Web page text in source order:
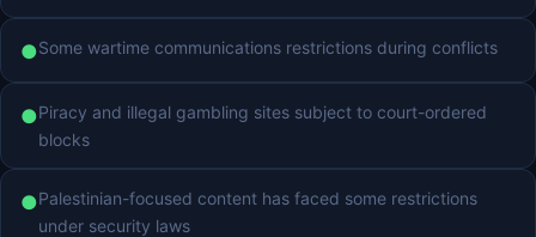
●Some wartime communications restrictions during conflicts
●Piracy and illegal gambling sites subject to court-ordered
blocks
●Palestinian-focused content has faced some restrictions
under security laws